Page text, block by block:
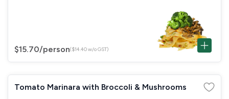
$15.70/person($14.40 w/o GST)
Tomato Marinara with Broccoli & Mushrooms